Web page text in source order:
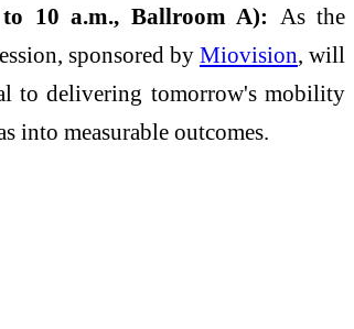
10 a.m., Ballroom A):
As the
sponsored by Miovision, will
to delivering tomorrow's mobility
into measurable outcomes.